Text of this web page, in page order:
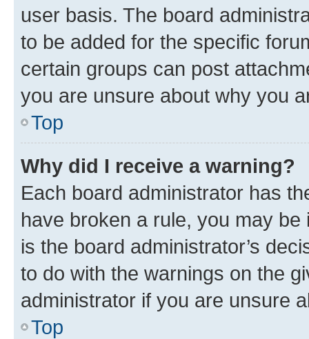
user basis. The board
to be added for the specific
certain groups can post
you are unsure about why you
Top
Why did I receive a warning?
Each board administrator has
have broken a rule, you may
is the board administrator’s
to do with the warnings on the
administrator if you are unsure
Top